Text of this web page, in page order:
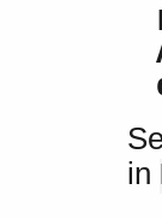
in